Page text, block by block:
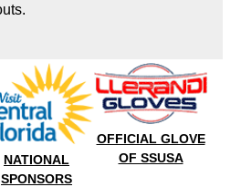
NATIONAL
SPONSORS
OFFICIAL GLOVE
OF SSUSA